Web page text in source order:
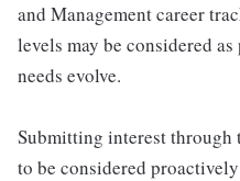
and Management career
levels may be considered
needs evolve.
Submitting interest through
to be considered